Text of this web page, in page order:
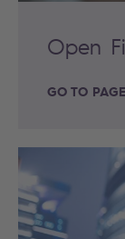
Open
GO TO PAGE